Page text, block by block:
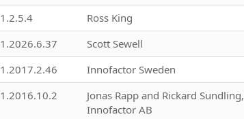
1.2.5.4 Ross King
1.2026.6.37 Scott Sewell
1.2017.2.46 Innofactor Sweden
1.2016.10.2
Jonas Rapp and Rickard Sundling,
Innofactor AB